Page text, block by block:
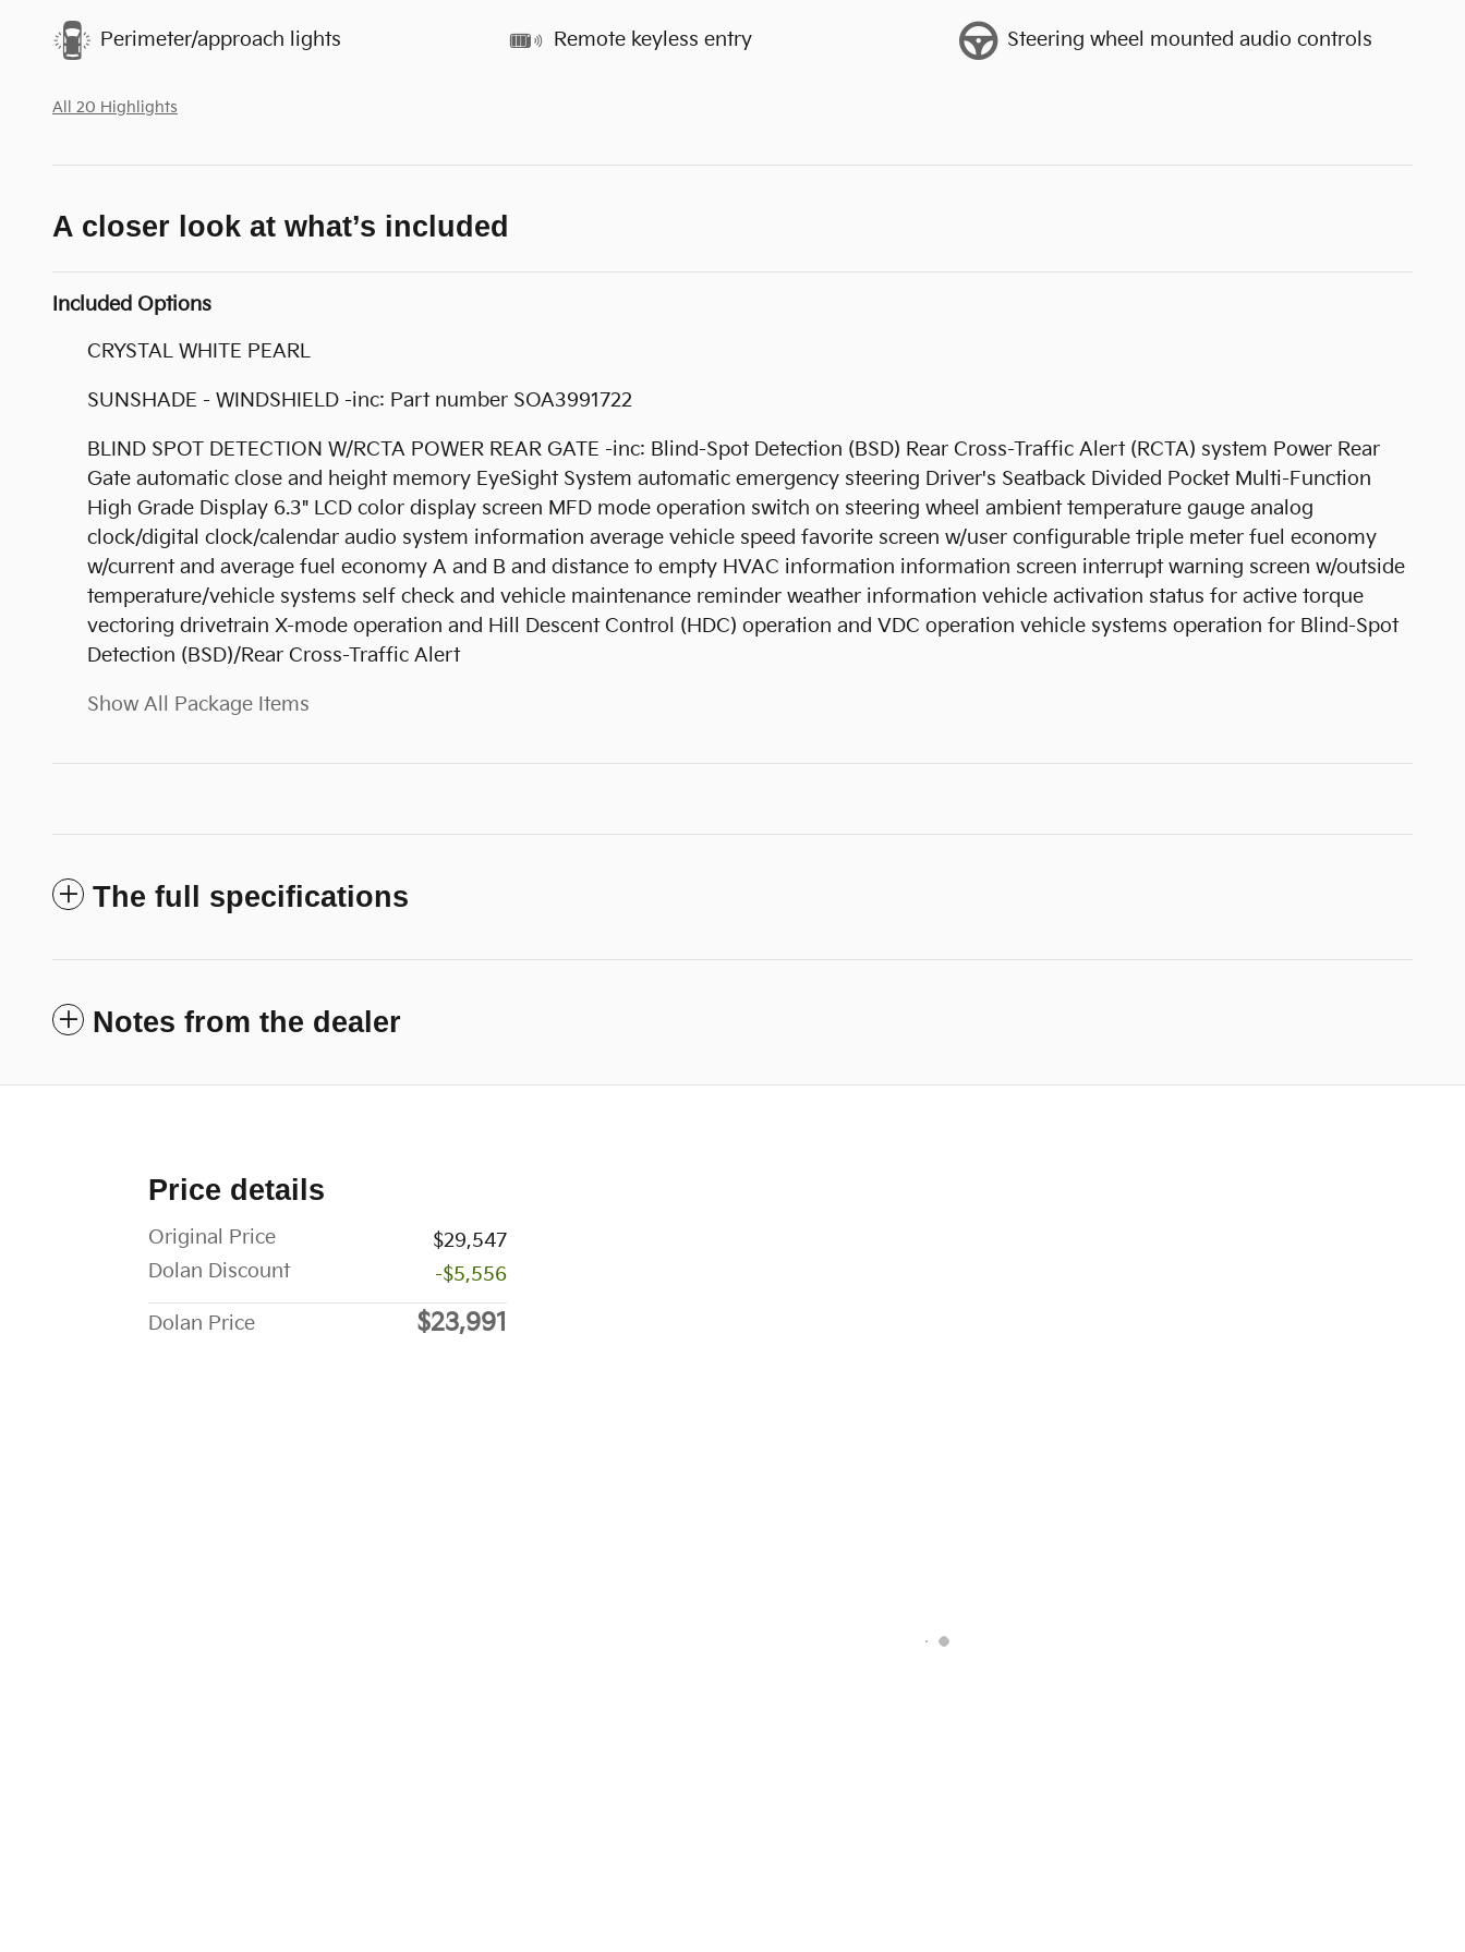
Perimeter/approach lights Remote keyless entry Steering wheel mounted audio controls
All 20 Highlights
A closer look at what’s included
Included Options
CRYSTAL WHITE PEARL
SUNSHADE - WINDSHIELD -inc: Part number SOA3991722
BLIND SPOT DETECTION W/RCTA POWER REAR GATE -inc: Blind-Spot Detection (BSD) Rear Cross-Traffic Alert (RCTA) system Power Rear
Gate automatic close and height memory EyeSight System automatic emergency steering Driver's Seatback Divided Pocket Multi-Function
High Grade Display 6.3" LCD color display screen MFD mode operation switch on steering wheel ambient temperature gauge analog
clock/digital clock/calendar audio system information average vehicle speed favorite screen w/user configurable triple meter fuel economy
w/current and average fuel economy A and B and distance to empty HVAC information information screen interrupt warning screen w/outside
temperature/vehicle systems self check and vehicle maintenance reminder weather information vehicle activation status for active torque
vectoring drivetrain X-mode operation and Hill Descent Control (HDC) operation and VDC operation vehicle systems operation for Blind-Spot
Detection (BSD)/Rear Cross-Traffic Alert
Show All Package Items
The full specifications
Notes from the dealer
Price details
Original Price
$29,547
Dolan Discount
-$5,556
Dolan Price $23,991